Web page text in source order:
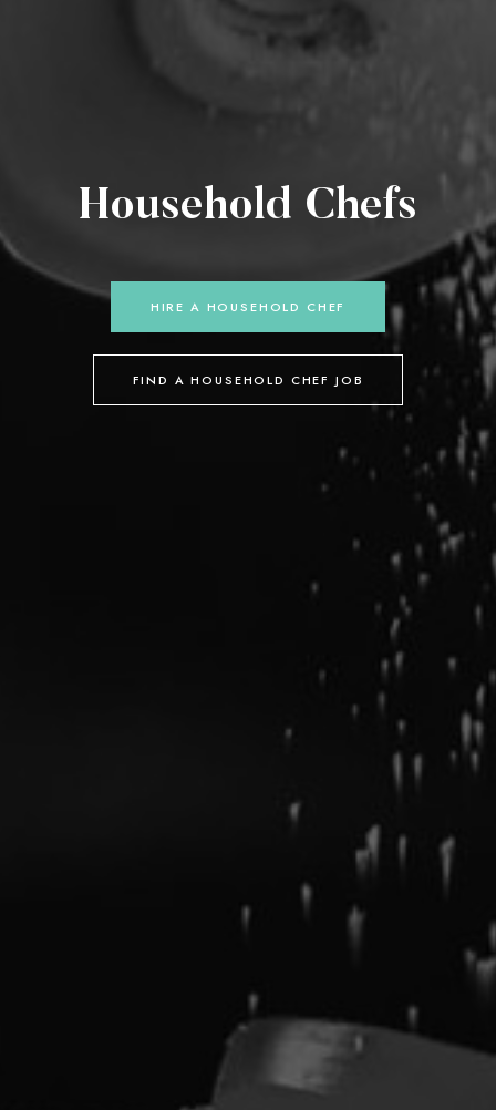
Household Chefs
HIRE A HOUSEHOLD CHEF
FIND A HOUSEHOLD CHEF JOB